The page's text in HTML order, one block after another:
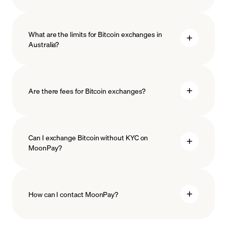
What are the limits for Bitcoin exchanges in
Australia?
Are there fees for Bitcoin exchanges?
Can I exchange Bitcoin without KYC on
MoonPay?
How can I contact MoonPay?